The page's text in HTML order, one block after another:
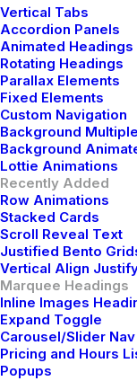
Vertical Tabs
Accordion Panels
Animated Headings
Rotating Headings
Parallax Elements
Fixed Elements
Custom Navigation
Background Multiple
Background
Lottie Animations
Recently Added
Row Animations
Stacked Cards
Scroll Reveal Text
Justified Bento
Vertical Align
Marquee Headings
Inline Images
Expand Toggle
Carousel/Slider Nav
Pricing and Hours
Popups